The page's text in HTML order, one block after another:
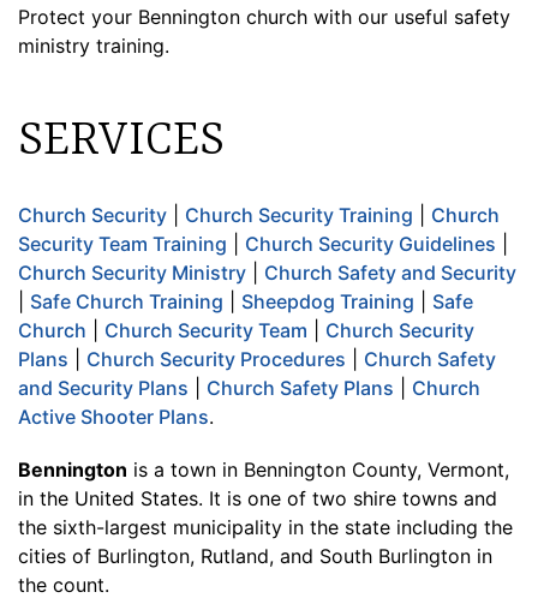
Protect your Bennington church with our useful safety
ministry training.
SERVICES
Church Security Church Security Training
Church
Security Team Training
Church Security Guidelines
Church Security Ministry
Church Safety and Security
Safe Church Training Sheepdog Training
Safe
Church
Church Security Team
Church Security
Plans
Church Security Procedures
Church Safety
and Security Plans
Church Safety Plans
Church
Active Shooter Plans.
Bennington is a town in Bennington County, Vermont,
in the United States. It is one of two shire towns and
the sixth-largest municipality in the state including the
cities of Burlington, Rutland, and South Burlington in
the count.